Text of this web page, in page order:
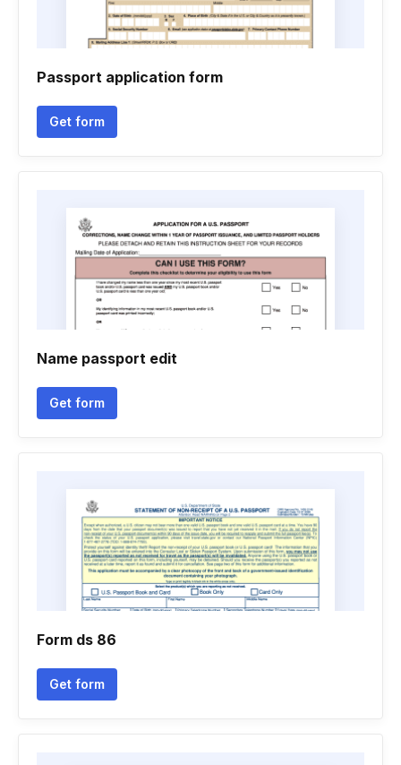
Passport application form
Get form
Name passport edit
Get form
Form ds 86
Get form